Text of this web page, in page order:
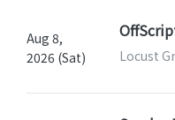
Aug 8,
2026 (Sat)
Locust